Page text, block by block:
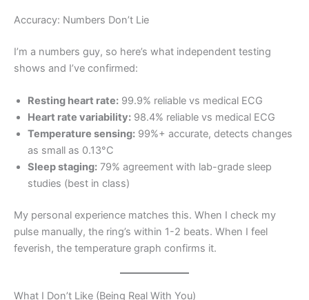
Accuracy: Numbers Don’t Lie
I’m a numbers guy, so here’s what independent testing
shows and I’ve confirmed:
Resting heart rate: 99.9% reliable vs medical ECG
Heart rate variability: 98.4% reliable vs medical ECG
Temperature sensing: 99%+ accurate, detects changes
as small as 0.13°C
Sleep staging: 79% agreement with lab-grade sleep
studies (best in class)
My personal experience matches this. When I check my
pulse manually, the ring’s within 1-2 beats. When I feel
feverish, the temperature graph confirms it.
What I Don’t Like (Being Real With You)